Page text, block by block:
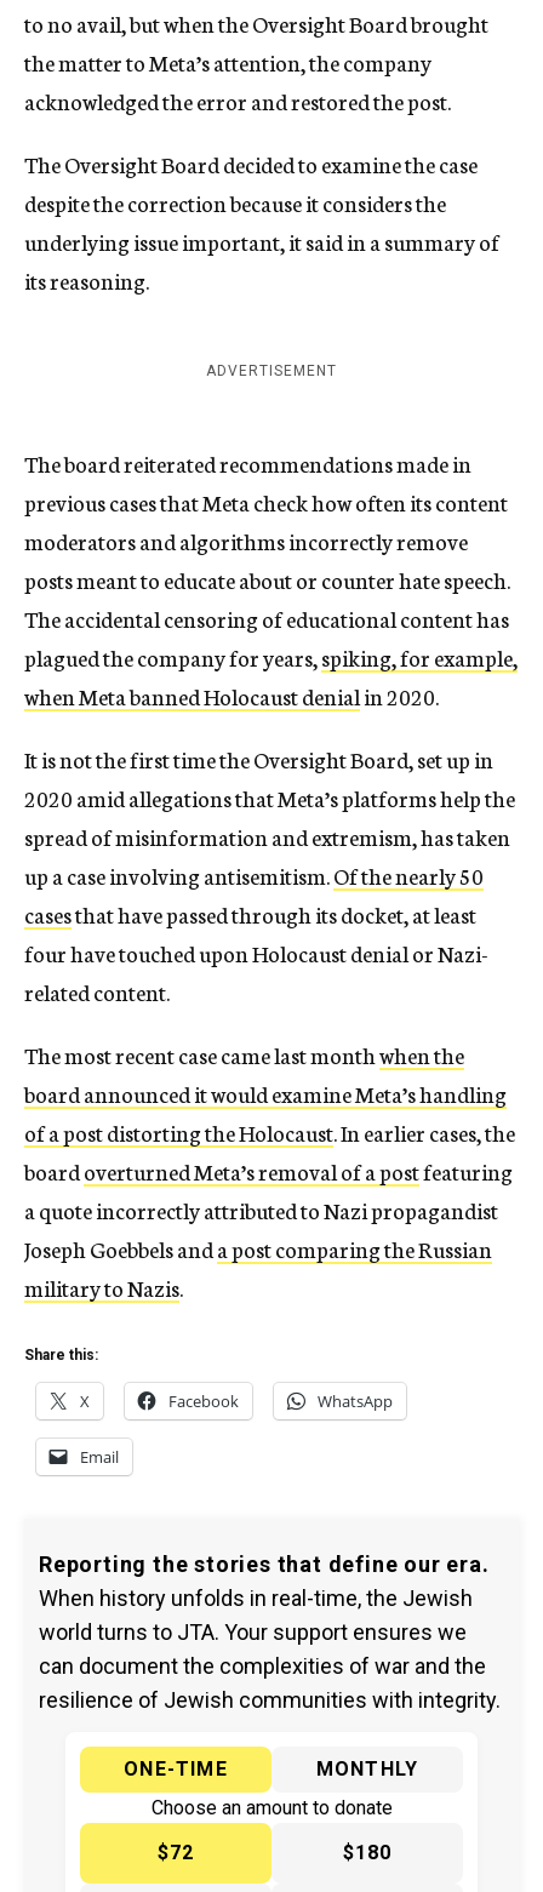
to no avail, but when the Oversight Board brought
the matter to Meta’s attention, the company
acknowledged the error and restored the post.
The Oversight Board decided to examine the case
despite the correction because it considers the
underlying issue important, it said in a summary of
its reasoning.
ADVERTISEMENT
The board reiterated recommendations made in
previous cases that Meta check how often its content
moderators and algorithms incorrectly remove
posts meant to educate about or counter hate speech.
The accidental censoring of educational content has
plagued the company for years,spiking, for example,
when Meta banned Holocaust denialin 2020.
It is not the first time the Oversight Board, set up in
2020 amid allegations that Meta’s platforms help the
spread of misinformation and extremism, has taken
up a case involving antisemitism.Of the nearly 50
casesthat have passed through its docket, at least
four have touched upon Holocaust denial or Nazi-
related content.
The most recent case came last monthwhen the
board announced it would examine Meta’s handling
of a post distorting the Holocaust. In earlier cases, the
boardoverturned Meta’s removal of a postfeaturing
a quote incorrectly attributed to Nazi propagandist
Joseph Goebbels anda post comparing the Russian
military to Nazis.
Share this:
X Facebook WhatsApp
Email
Reporting the stories that define our era.
When history unfolds in real-time, the Jewish
world turns to JTA. Your support ensures we
can document the complexities of war and the
resilience of Jewish communities with integrity.
ONE-TIME
MONTHLY
Choose an amount to donate
$72
$180